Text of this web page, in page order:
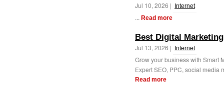
Jul 10, 2026 | Internet
... Read more
Best Digital
Jul 13, 2026 | Internet
Grow your business with Smart
Expert SEO, PPC, social media
Read more